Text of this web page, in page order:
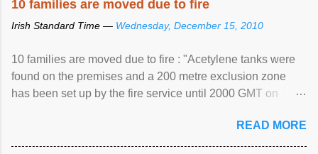
10 families are moved due to fire
Irish Standard Time — Wednesday, December 15, 2010
10 families are moved due to fire : "Acetylene tanks were
found on the premises and a 200 metre exclusion zone
has been set up by the fire service until 2000 GMT on
READ MORE